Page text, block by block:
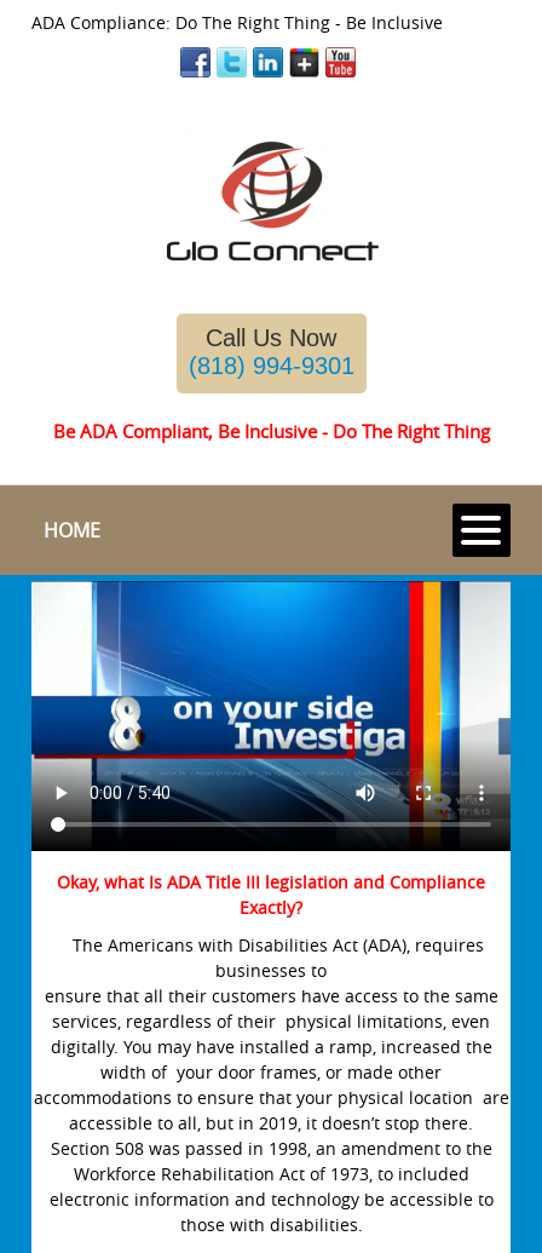
ADA Compliance: Do The Right Thing - Be Inclusive
Call Us Now
(818) 994-9301
Be ADA Compliant, Be Inclusive - Do The Right Thing
HOME
Okay, what Is ADA Title III legislation and Compliance
Exactly?
The Americans with Disabilities Act (ADA), requires
businesses to
ensure that all their customers have access to the same
services, regardless of their physical limitations, even
digitally. You may have installed a ramp, increased the
width of your door frames, or made other
accommodations to ensure that your physical location are
accessible to all, but in 2019, it doesn’t stop there.
Section 508 was passed in 1998, an amendment to the
Workforce Rehabilitation Act of 1973, to included
electronic information and technology be accessible to
those with disabilities.